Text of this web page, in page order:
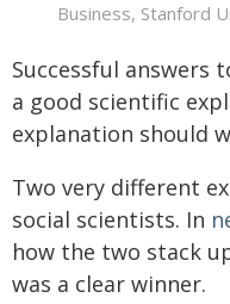
Business, Stanford
Successful answers
a good scientific
explanation should
Two very different
social scientists. In
how the two stack
was a clear winner.